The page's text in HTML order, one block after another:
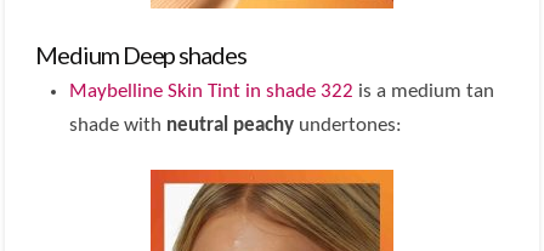
Medium Deep shades
Maybelline Skin Tint in shade 322 is a medium tan
shade with neutral peachy undertones: